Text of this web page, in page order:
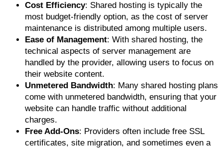
Cost Efficiency: Shared hosting is typically the
most budget-friendly option, as the cost of server
maintenance is distributed among multiple users.
Ease of Management: With shared hosting, the
technical aspects of server management are
handled by the provider, allowing users to focus on
their website content.
Unmetered Bandwidth: Many shared hosting plans
come with unmetered bandwidth, ensuring that your
website can handle traffic without additional
charges.
Free Add-Ons: Providers often include free SSL
certificates, site migration, and sometimes even a